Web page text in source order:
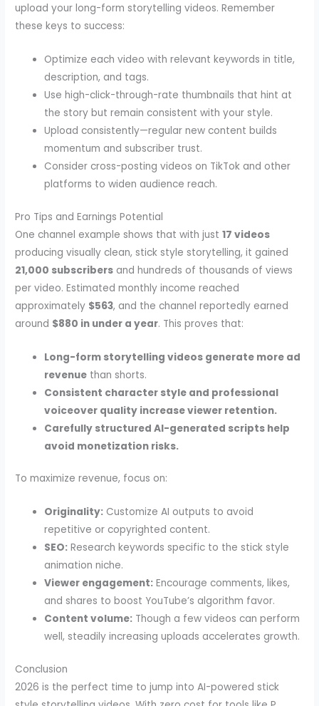
upload your long-form storytelling videos. Remember
these keys to success:
Optimize each video with relevant keywords in title,
description, and tags.
Use high-click-through-rate thumbnails that hint at
the story but remain consistent with your style.
Upload consistently—regular new content builds
momentum and subscriber trust.
Consider cross-posting videos on TikTok and other
platforms to widen audience reach.
Pro Tips and Earnings Potential
One channel example shows that with just17 videos
producing visually clean, stick style storytelling, it gained
21,000 subscribers and hundreds of thousands of views
per video. Estimated monthly income reached
approximately $563, and the channel reportedly earned
around $880 in under a year. This proves that:
Long-form storytelling videos generate more ad
revenue than shorts.
Consistent character style and professional
voiceover quality increase viewer retention.
Carefully structured AI-generated scripts help
avoid monetization risks.
To maximize revenue, focus on:
Originality: Customize AI outputs to avoid
repetitive or copyrighted content.
SEO: Research keywords specific to the stick style
animation niche.
Viewer engagement: Encourage comments, likes,
and shares to boost YouTube’s algorithm favor.
Content volume: Though a few videos can perform
well, steadily increasing uploads accelerates growth.
Conclusion
2026 is the perfect time to jump into AI-powered stick